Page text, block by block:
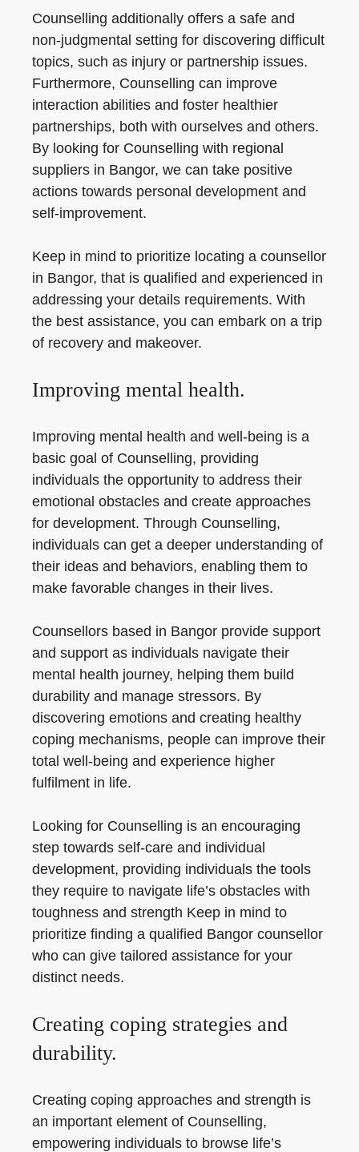
Counselling additionally offers a safe and
non-judgmental setting for discovering difficult
topics, such as injury or partnership issues.
Furthermore, Counselling can improve
interaction abilities and foster healthier
partnerships, both with ourselves and others.
By looking for Counselling with regional
suppliers in Bangor, we can take positive
actions towards personal development and
self-improvement.
Keep in mind to prioritize locating a counsellor
in Bangor, that is qualified and experienced in
addressing your details requirements. With
the best assistance, you can embark on a trip
of recovery and makeover.
Improving mental health.
Improving mental health and well-being is a
basic goal of Counselling, providing
individuals the opportunity to address their
emotional obstacles and create approaches
for development. Through Counselling,
individuals can get a deeper understanding of
their ideas and behaviors, enabling them to
make favorable changes in their lives.
Counsellors based in Bangor provide support
and support as individuals navigate their
mental health journey, helping them build
durability and manage stressors. By
discovering emotions and creating healthy
coping mechanisms, people can improve their
total well-being and experience higher
fulfilment in life.
Looking for Counselling is an encouraging
step towards self-care and individual
development, providing individuals the tools
they require to navigate life’s obstacles with
toughness and strength Keep in mind to
prioritize finding a qualified Bangor counsellor
who can give tailored assistance for your
distinct needs.
Creating coping strategies and
durability.
Creating coping approaches and strength is
an important element of Counselling,
empowering individuals to browse life’s